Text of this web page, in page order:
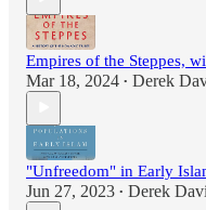
Empires of the Steppes,
Mar 18, 2024 • Derek
"Unfreedom" in Early
Jun 27, 2023 • Derek